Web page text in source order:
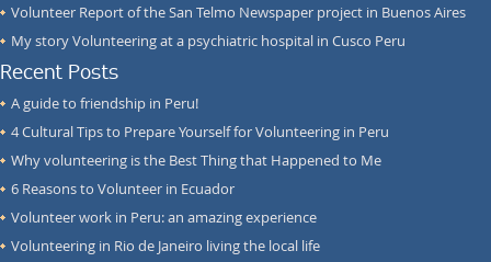
Volunteer Report of the San Telmo Newspaper project in Buenos Aires
My story Volunteering at a psychiatric hospital in Cusco Peru
Recent Posts
A guide to friendship in Peru!
4 Cultural Tips to Prepare Yourself for Volunteering in Peru
Why volunteering is the Best Thing that Happened to Me
6 Reasons to Volunteer in Ecuador
Volunteer work in Peru: an amazing experience
Volunteering in Rio de Janeiro living the local life